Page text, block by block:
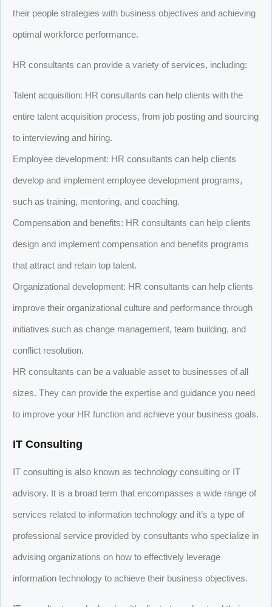
their people strategies with business objectives and achieving
optimal workforce performance.
HR consultants can provide a variety of services, including:
Talent acquisition: HR consultants can help clients with the
entire talent acquisition process, from job posting and sourcing
to interviewing and hiring.
Employee development: HR consultants can help clients
develop and implement employee development programs,
such as training, mentoring, and coaching.
Compensation and benefits: HR consultants can help clients
design and implement compensation and benefits programs
that attract and retain top talent.
Organizational development: HR consultants can help clients
improve their organizational culture and performance through
initiatives such as change management, team building, and
conflict resolution.
HR consultants can be a valuable asset to businesses of all
sizes. They can provide the expertise and guidance you need
to improve your HR function and achieve your business goals.
IT Consulting
IT consulting is also known as technology consulting or IT
advisory. It is a broad term that encompasses a wide range of
services related to information technology and it’s a type of
professional service provided by consultants who specialize in
advising organizations on how to effectively leverage
information technology to achieve their business objectives.